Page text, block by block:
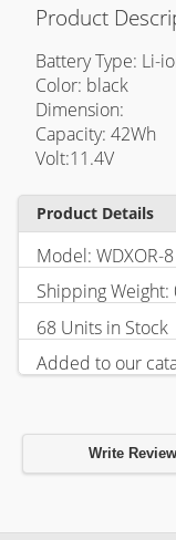
Product
Battery Type: Li-
Color: black
Dimension:
Capacity: 42Wh
Volt:11.4V
Product Details
Model: WDXOR-8
Shipping Weight:
68 Units in Stock
Added to our
Write Review